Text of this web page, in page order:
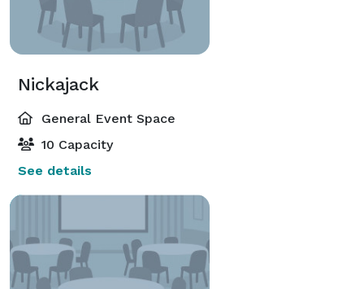
Nickajack
General Event Space
10 Capacity
See details